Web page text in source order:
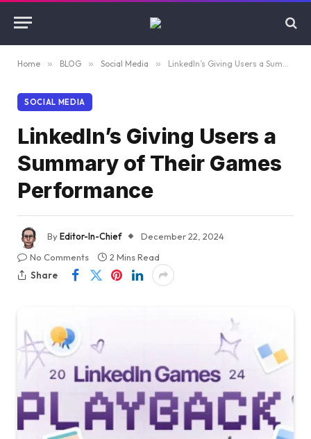
Home » BLOG » Social Media » LinkedIn’s Giving Users a Summary of Their Games Performance
SOCIAL MEDIA
LinkedIn’s Giving Users a
Summary of Their Games
Performance
ByEditor-In-Chief
December 22, 2024
No Comments
2 Mins Read
Share